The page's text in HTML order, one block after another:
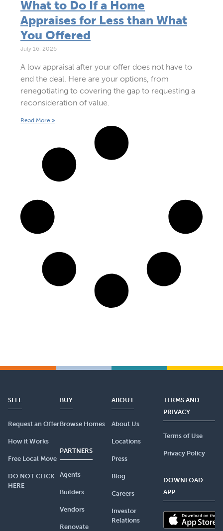
What to Do If a Home
Appraises for Less than What
You Offered
July 16, 2026
A low appraisal after your offer does not have to
end the deal. Here are your options, from
renegotiating to covering the gap to requesting a
reconsideration of value.
Read More »
SELL
Request an Offer
How it Works
Free Local Move
DO NOT CLICK
HERE
BUY
Browse Homes
PARTNERS
Agents
Builders
Vendors
Renovate
ABOUT
About Us
Locations
Press
Blog
Careers
Investor
Relations
TERMS AND
PRIVACY
Terms of Use
Privacy Policy
DOWNLOAD
APP